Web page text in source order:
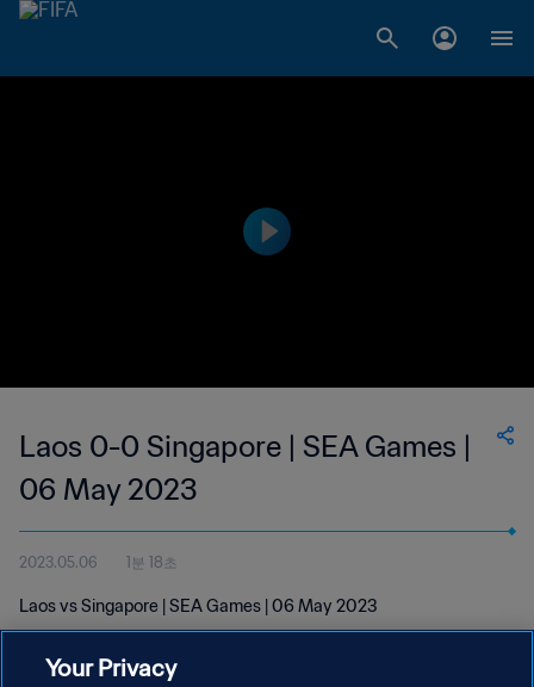
Laos 0-0 Singapore | SEA Games |
06 May 2023
2023.05.06 1분 18초
Laos vs Singapore | SEA Games | 06 May 2023
Your Privacy